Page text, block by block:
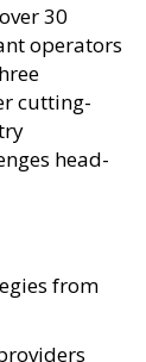
30
operators
cutting-
head-
from